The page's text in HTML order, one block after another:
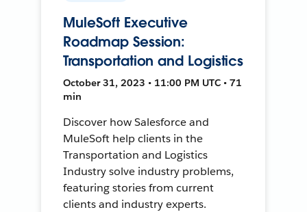
MuleSoft Executive
Roadmap Session:
Transportation and Logistics
October 31, 2023 • 11:00 PM UTC • 71
min
Discover how Salesforce and
MuleSoft help clients in the
Transportation and Logistics
Industry solve industry problems,
featuring stories from current
clients and industry experts.